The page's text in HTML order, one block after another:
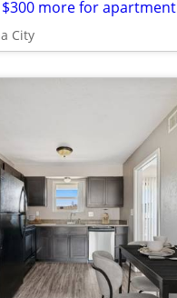
$300 more for apartment
City